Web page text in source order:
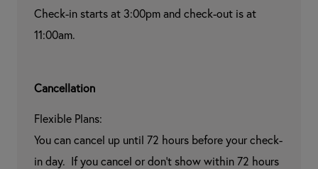
Check-in starts at 3:00pm and check-out is at
11:00am.
Cancellation
Flexible Plans:
You can cancel up until 72 hours before your check-
in day.  If you cancel or don't show within 72 hours